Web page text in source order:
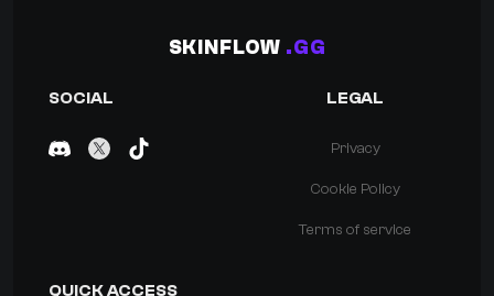
SKINFLOW .GG
SOCIAL LEGAL
Privacy
Cookie Policy
Terms of service
QUICK ACCESS